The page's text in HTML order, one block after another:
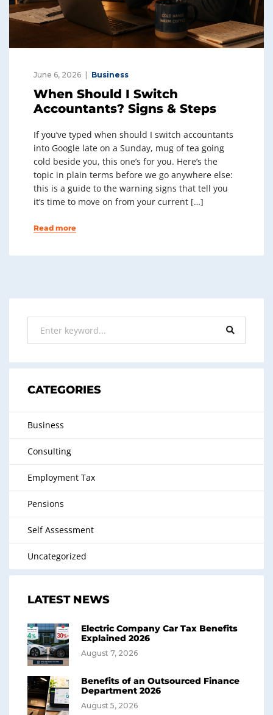
June 6, 2026 Business
When Should I Switch
Accountants? Signs & Steps
If you’ve typed when should I switch accountants
into Google late on a Sunday, mug of tea going
cold beside you, this one’s for you. Here’s the
topic in plain terms before we go anywhere else:
this is a guide to the warning signs that tell you
it’s time to move on from your current […]
Read more
CATEGORIES
Business
Consulting
Employment Tax
Pensions
Self Assessment
Uncategorized
LATEST NEWS
Electric Company Car Tax Benefits
Explained 2026
August 7, 2026
Benefits of an Outsourced Finance
Department 2026
August 5, 2026